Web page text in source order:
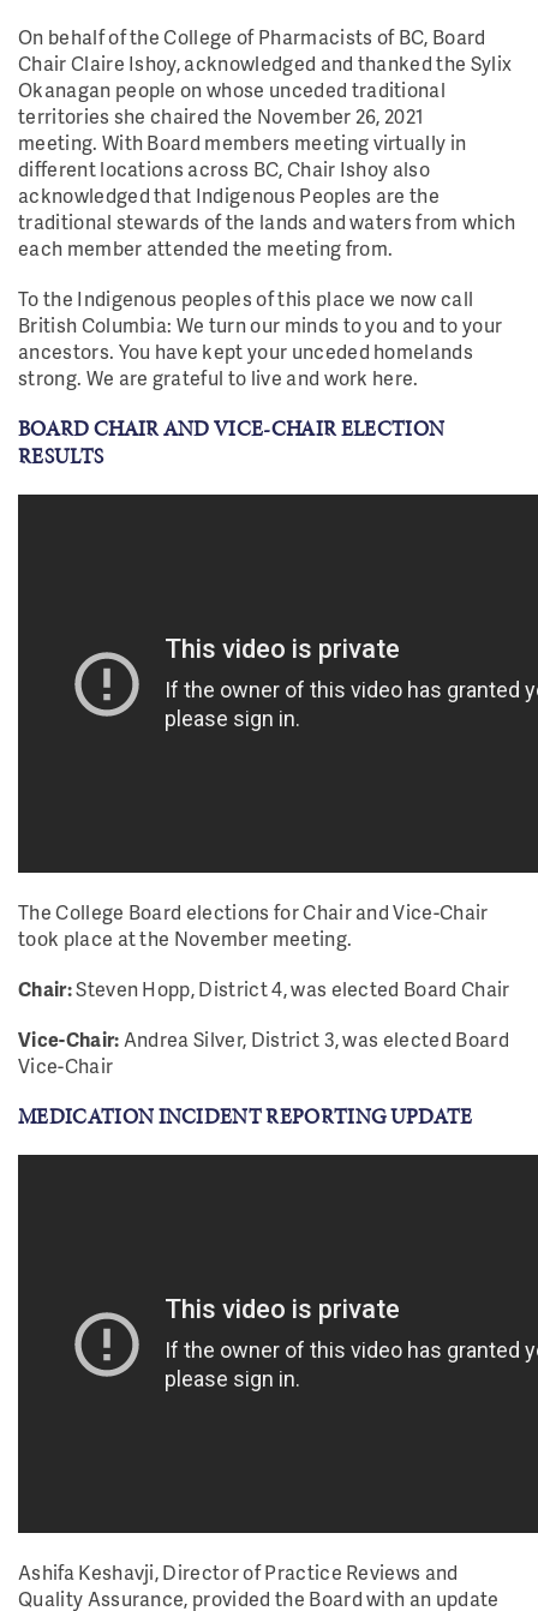
On behalf of the College of Pharmacists of BC, Board
Chair Claire Ishoy, acknowledged and thanked the Sylix
Okanagan people on whose unceded traditional
territories she chaired the November 26, 2021
meeting. With Board members meeting virtually in
different locations across BC, Chair Ishoy also
acknowledged that Indigenous Peoples are the
traditional stewards of the lands and waters from which
each member attended the meeting from.
To the Indigenous peoples of this place we now call
British Columbia: We turn our minds to you and to your
ancestors. You have kept your unceded homelands
strong. We are grateful to live and work here.
BOARD CHAIR AND VICE-CHAIR ELECTION
RESULTS
The College Board elections for Chair and Vice-Chair
took place at the November meeting.
Chair:Steven Hopp, District 4, was elected Board Chair
Vice-Chair:Andrea Silver, District 3, was elected Board
Vice-Chair
MEDICATION INCIDENT REPORTING UPDATE
Ashifa Keshavji, Director of Practice Reviews and
Quality Assurance, provided the Board with an update